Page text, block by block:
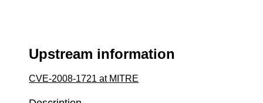
Upstream information
CVE-2008-1721 at MITRE